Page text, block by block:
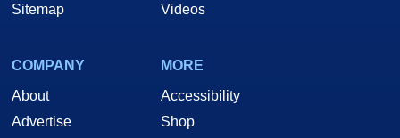
Sitemap
Videos
COMPANY
About
Advertise
MORE
Accessibility
Shop